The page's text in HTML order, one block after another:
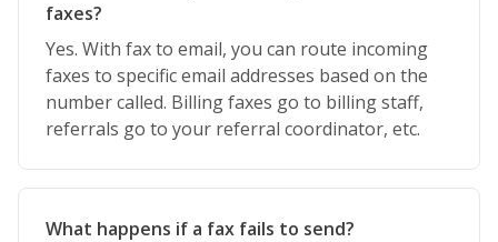
faxes?
Yes. With fax to email, you can route incoming
faxes to specific email addresses based on the
number called. Billing faxes go to billing staff,
referrals go to your referral coordinator, etc.
What happens if a fax fails to send?